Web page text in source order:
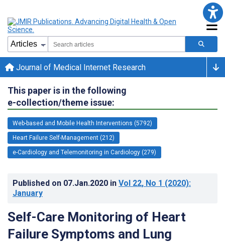
Journal of Medical Internet Research
This paper is in the following
e-collection/theme issue:
Web-based and Mobile Health Interventions (5792)
Heart Failure Self-Management (212)
e-Cardiology and Telemonitoring in Cardiology (279)
Published on 07.Jan.2020 in Vol 22, No 1 (2020):
January
Self-Care Monitoring of Heart
Failure Symptoms and Lung